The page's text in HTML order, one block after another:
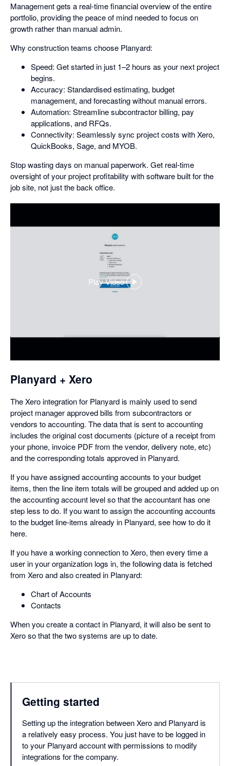
Management gets a real-time financial overview of the entire
portfolio, providing the peace of mind needed to focus on
growth rather than manual admin.
Why construction teams choose Planyard:
Speed: Get started in just 1–2 hours as your next project
begins.
Accuracy: Standardised estimating, budget
management, and forecasting without manual errors.
Automation: Streamline subcontractor billing, pay
applications, and RFQs.
Connectivity: Seamlessly sync project costs with Xero,
QuickBooks, Sage, and MYOB.
Stop wasting days on manual paperwork. Get real-time
oversight of your project profitability with software built for the
job site, not just the back office.
Play Video
,
Planyard + Xero
The Xero integration for Planyard is mainly used to send
project manager approved bills from subcontractors or
vendors to accounting. The data that is sent to accounting
includes the original cost documents (picture of a receipt from
your phone, invoice PDF from the vendor, delivery note, etc)
and the corresponding totals approved in Planyard.
If you have assigned accounting accounts to your budget
items, then the line item totals will be grouped and added up on
the accounting account level so that the accountant has one
step less to do. If you want to assign the accounting accounts
to the budget line-items already in Planyard, see how to do it
here.
If you have a working connection to Xero, then every time a
user in your organization logs in, the following data is fetched
from Xero and also created in Planyard:
Chart of Accounts
Contacts
When you create a contact in Planyard, it will also be sent to
Xero so that the two systems are up to date.
Getting started
Setting up the integration between Xero and Planyard is
a relatively easy process. You just have to be logged in
to your Planyard account with permissions to modify
integrations for the company.